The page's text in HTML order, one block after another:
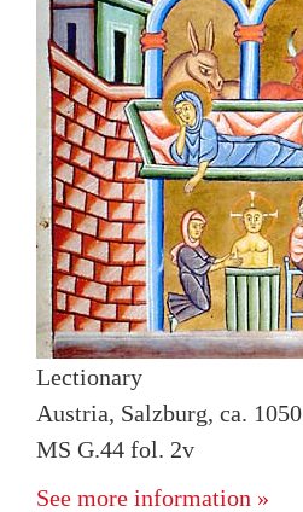
Lectionary
Austria, Salzburg, ca. 1050
MS G.44 fol. 2v
See more information »